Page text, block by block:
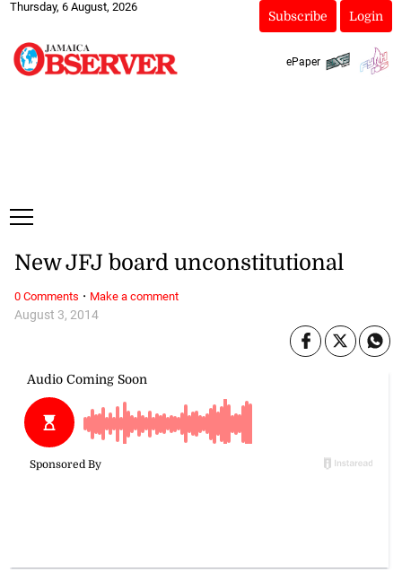
Thursday, 6 August, 2026
Subscribe Login
ePaper
August 3, 2014
New JFJ board unconstitutional
0 Comments · Make a comment